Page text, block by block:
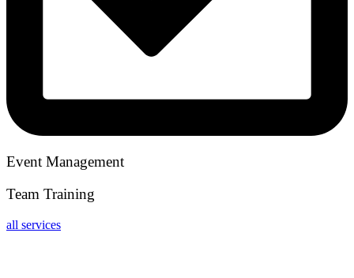
Event Management
Team Training
all services